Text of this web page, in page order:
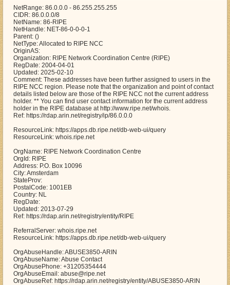
NetRange: 86.0.0.0 - 86.255.255.255
CIDR: 86.0.0.0/8
NetName: 86-RIPE
NetHandle: NET-86-0-0-0-1
Parent: ()
NetType: Allocated to RIPE NCC
OriginAS:
Organization: RIPE Network Coordination Centre (RIPE)
RegDate: 2004-04-01
Updated: 2025-02-10
Comment: These addresses have been further assigned to users in the
RIPE NCC region. Please note that the organization and point of contact
details listed below are those of the RIPE NCC not the current address
holder. ** You can find user contact information for the current address
holder in the RIPE database at http://www.ripe.net/whois.
Ref: https://rdap.arin.net/registry/ip/86.0.0.0
ResourceLink: https://apps.db.ripe.net/db-web-ui/query
ResourceLink: whois.ripe.net
OrgName: RIPE Network Coordination Centre
OrgId: RIPE
Address: P.O. Box 10096
City: Amsterdam
StateProv:
PostalCode: 1001EB
Country: NL
RegDate:
Updated: 2013-07-29
Ref: https://rdap.arin.net/registry/entity/RIPE
ReferralServer: whois.ripe.net
ResourceLink: https://apps.db.ripe.net/db-web-ui/query
OrgAbuseHandle: ABUSE3850-ARIN
OrgAbuseName: Abuse Contact
OrgAbusePhone: +31205354444
OrgAbuseEmail: abuse@ripe.net
OrgAbuseRef: https://rdap.arin.net/registry/entity/ABUSE3850-ARIN